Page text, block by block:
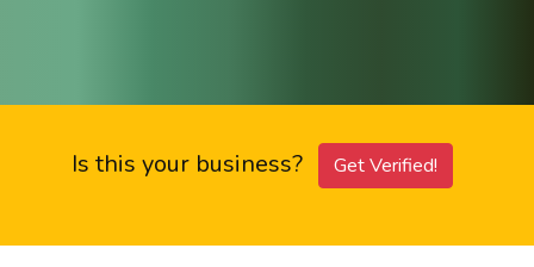
Is this your business? Get Verified!